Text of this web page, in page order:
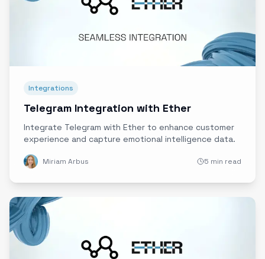
Integrations
Telegram Integration with Ether
Integrate Telegram with Ether to enhance customer
experience and capture emotional intelligence data.
Miriam Arbus 5 min read